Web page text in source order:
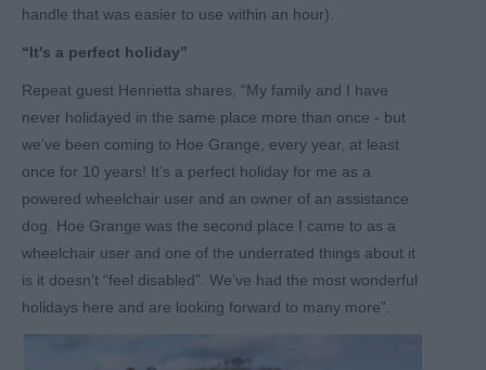
handle that was easier to use within an hour).
“It's a perfect holiday”
Repeat guest Henrietta shares, “My family and I have
never holidayed in the same place more than once - but
we’ve been coming to Hoe Grange, every year, at least
once for 10 years! It’s a perfect holiday for me as a
powered wheelchair user and an owner of an assistance
dog. Hoe Grange was the second place I came to as a
wheelchair user and one of the underrated things about it
is it doesn’t “feel disabled”. We’ve had the most wonderful
holidays here and are looking forward to many more”.